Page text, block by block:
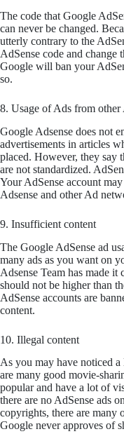
The code that Google
can never be changed.
utterly contrary to the
AdSense code and change
Google will ban your
so.
8. Usage of Ads from
Google Adsense does not
advertisements in articles
placed. However, they say
are not standardized.
Your AdSense account
Adsense and other Ad
9. Insufficient content
The Google AdSense ad
many ads as you want on
Adsense Team has made
should not be higher than
AdSense accounts are
content.
10. Illegal content
As you may have noticed a
are many good movie-
popular and have a lot of
there are no AdSense ads
copyrights, there are many
Google never approves of